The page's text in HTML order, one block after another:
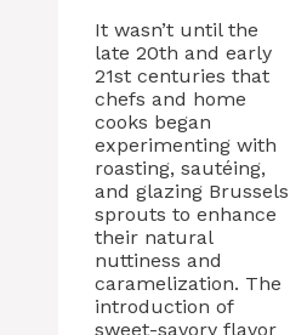
It wasn’t until the
late 20th and early
21st centuries that
chefs and home
cooks began
experimenting with
roasting, sautéing,
and glazing Brussels
sprouts to enhance
their natural
nuttiness and
caramelization. The
introduction of
sweet-savory flavor